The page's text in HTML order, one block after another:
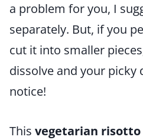
a problem for you, I
separately. But, if you
cut it into smaller
dissolve and your picky
notice!
This vegetarian risotto